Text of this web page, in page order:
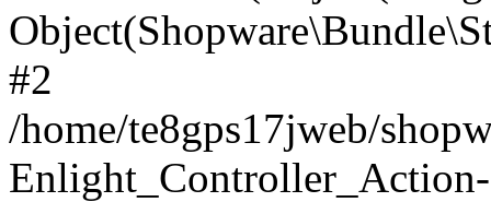
#2
/home/te8gps17jweb/